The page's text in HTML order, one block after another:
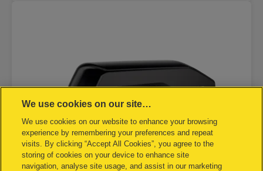
We use cookies on our site…
We use cookies on our website to enhance your browsing
experience by remembering your preferences and repeat
visits. By clicking “Accept All Cookies”, you agree to the
storing of cookies on your device to enhance site
navigation, analyse site usage, and assist in our marketing